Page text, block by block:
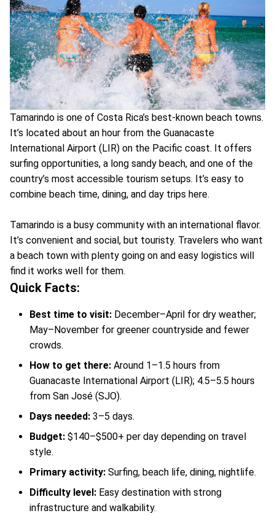
Tamarindo is one of Costa Rica’s best-known beach towns.
It’s located about an hour from the Guanacaste
International Airport (LIR) on the Pacific coast. It offers
surfing opportunities, a long sandy beach, and one of the
country’s most accessible tourism setups. It’s easy to
combine beach time, dining, and day trips here.
Tamarindo is a busy community with an international flavor.
It’s convenient and social, but touristy. Travelers who want
a beach town with plenty going on and easy logistics will
find it works well for them.
Quick Facts:
Best time to visit: December–April for dry weather;
May–November for greener countryside and fewer
crowds.
How to get there: Around 1–1.5 hours from
Guanacaste International Airport (LIR); 4.5–5.5 hours
from San José (SJO).
Days needed: 3–5 days.
Budget: $140–$500+ per day depending on travel
style.
Primary activity: Surfing, beach life, dining, nightlife.
Difficulty level: Easy destination with strong
infrastructure and walkability.